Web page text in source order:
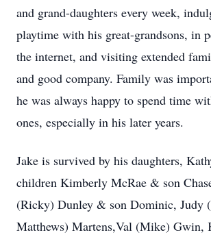
and grand-daughters every week,
playtime with his great-grandsons, in
the internet, and visiting extended
and good company. Family was
he was always happy to spend time
ones, especially in his later years.
Jake is survived by his daughters,
children Kimberly McRae & son
(Ricky) Dunley & son Dominic, Judy
Matthews) Martens,Val (Mike) Gwin,